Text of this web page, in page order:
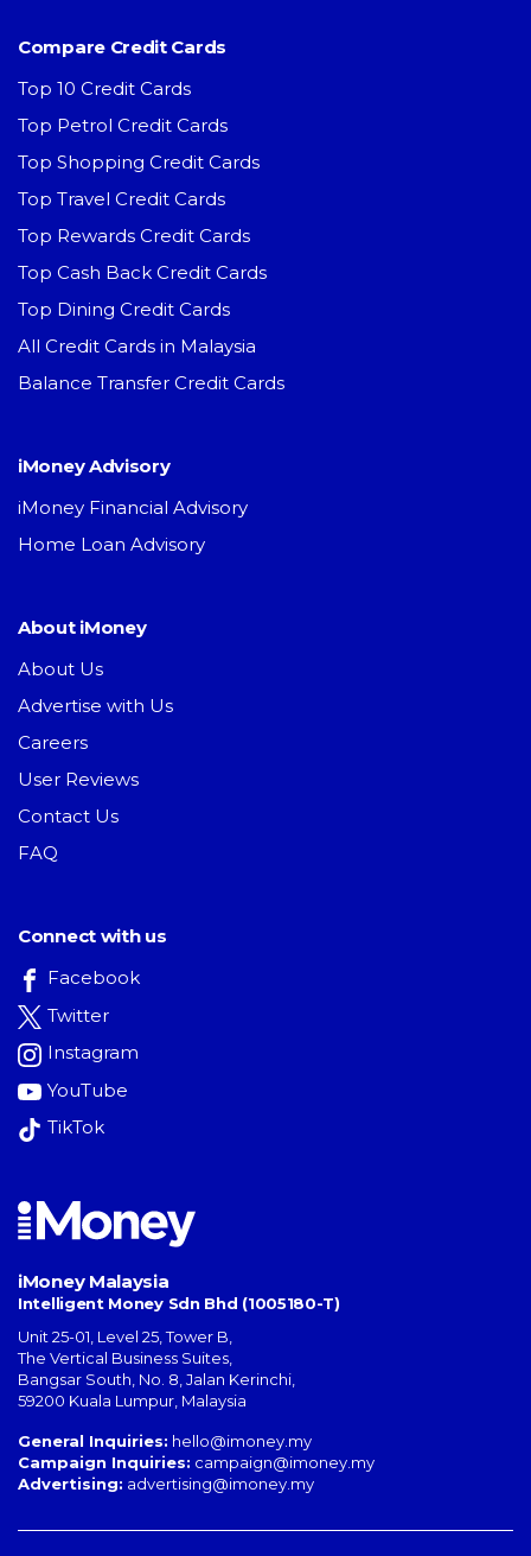
Compare Credit Cards
Top 10 Credit Cards
Top Petrol Credit Cards
Top Shopping Credit Cards
Top Travel Credit Cards
Top Rewards Credit Cards
Top Cash Back Credit Cards
Top Dining Credit Cards
All Credit Cards in Malaysia
Balance Transfer Credit Cards
iMoney Advisory
iMoney Financial Advisory
Home Loan Advisory
About iMoney
About Us
Advertise with Us
Careers
User Reviews
Contact Us
FAQ
Connect with us
Facebook
Twitter
Instagram
YouTube
TikTok
iMoney Malaysia
Intelligent Money Sdn Bhd (1005180-T)
Unit 25-01, Level 25, Tower B,
The Vertical Business Suites
Bangsar South No. 8, Jalan Kerinchi
59200 Kuala Lumpur Malaysia
General Inquiries: hello@imoney.my
Campaign Inquiries: campaign@imoney.my
Advertising: advertising@imoney.my